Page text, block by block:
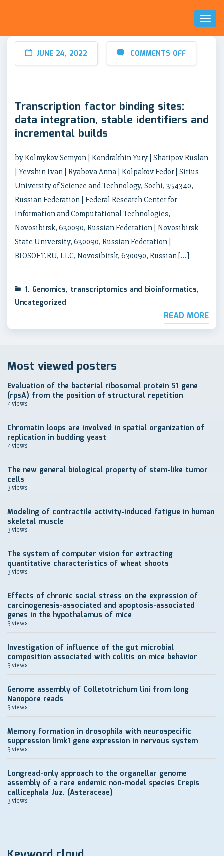
Toggle
JUNE 24, 2022 COMMENTS OFF
Transcription factor binding sites:
data integration, stable identifiers and
incremental builds
by Kolmykov Semyon | Kondrakhin Yury | Sharipov Ruslan
| Yevshin Ivan | Ryabova Anna | Kolpakov Fedor | Sirius
University of Science and Technology, Sochi, 354340,
Russian Federation | Federal Research Center for
Information and Computational Technologies,
Novosibirsk, 630090, Russian Federation | Novosibirsk
State University, 630090, Russian Federation |
BIOSOFT.RU, LLC, Novosibirsk, 630090, Russian […]
1. Genomics, transcriptomics and bioinformatics,
Uncategorized
READ MORE
Most viewed posters
Evaluation of the bacterial ribosomal protein S1 gene
(rpsA) from the position of structural repetition
4 views
Chromatin loops are involved in spatial organization of
replication in budding yeast
4 views
The new general biological property of stem-like tumor
cells
3 views
Modeling of contractile activity-induced fatigue in human
skeletal muscle
3 views
The system of computer vision for extracting
quantitative characteristics of wheat shoots
3 views
Effects of chronic social stress on the expression of
carcinogenesis-associated and apoptosis-associated
genes in the hypothalamus of mice
3 views
Investigation of influence of the gut microbial
composition associated with colitis on mice behavior
3 views
Genome assembly of Colletotrichum lini from long
Nanopore reads
3 views
Memory formation in drosophila with neurospecific
suppression limk1 gene expression in nervous system
3 views
Longread-only approach to the organellar genome
assembly of a rare endemic non-model species Crepis
callicephala Juz. (Asteraceae)
3 views